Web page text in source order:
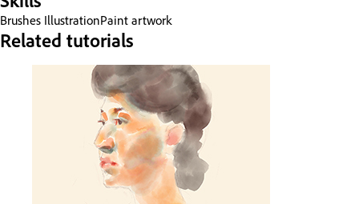
Brushes IllustrationPaint artwork
Related tutorials